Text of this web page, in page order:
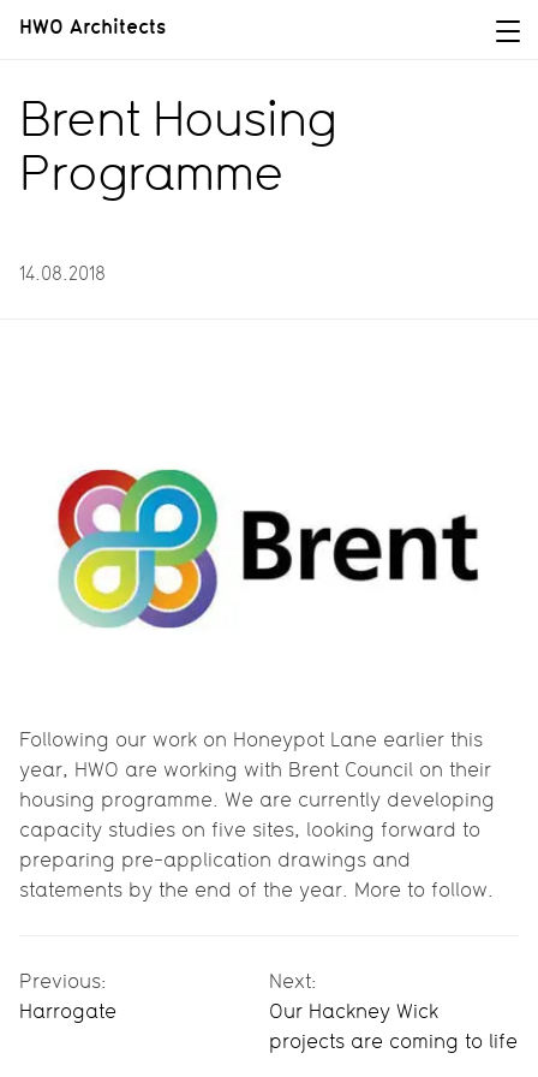
HWO Architects
Brent Housing
Programme
14.08.2018
Following our work on Honeypot Lane earlier this
year, HWO are working with Brent Council on their
housing programme. We are currently developing
capacity studies on five sites, looking forward to
preparing pre-application drawings and
statements by the end of the year. More to follow.
Previous:
Harrogate
Next:
Our Hackney Wick
projects are coming to life